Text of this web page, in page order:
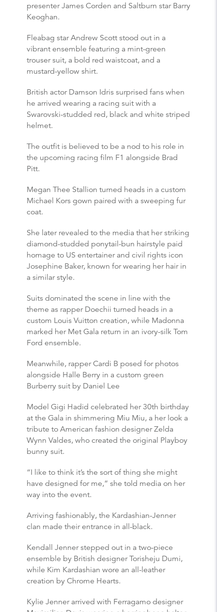
presenter James Corden and Saltburn star Barry
Keoghan.
Fleabag star Andrew Scott stood out in a
vibrant ensemble featuring a mint-green
trouser suit, a bold red waistcoat, and a
mustard-yellow shirt.
British actor Damson Idris surprised fans when
he arrived wearing a racing suit with a
Swarovski-studded red, black and white striped
helmet.
The outfit is believed to be a nod to his role in
the upcoming racing film F1 alongside Brad
Pitt.
Megan Thee Stallion turned heads in a custom
Michael Kors gown paired with a sweeping fur
coat.
She later revealed to the media that her striking
diamond-studded ponytail-bun hairstyle paid
homage to US entertainer and civil rights icon
Josephine Baker, known for wearing her hair in
a similar style.
Suits dominated the scene in line with the
theme as rapper Doechii turned heads in a
custom Louis Vuitton creation, while Madonna
marked her Met Gala return in an ivory-silk Tom
Ford ensemble.
Meanwhile, rapper Cardi B posed for photos
alongside Halle Berry in a custom green
Burberry suit by Daniel Lee
Model Gigi Hadid celebrated her 30th birthday
at the Gala in shimmering Miu Miu, a her look a
tribute to American fashion designer Zelda
Wynn Valdes, who created the original Playboy
bunny suit.
“I like to think it’s the sort of thing she might
have designed for me,” she told media on her
way into the event.
Arriving fashionably, the Kardashian-Jenner
clan made their entrance in all-black.
Kendall Jenner stepped out in a two-piece
ensemble by British designer Torisheju Dumi,
while Kim Kardashian wore an all-leather
creation by Chrome Hearts.
Kylie Jenner arrived with Ferragamo designer